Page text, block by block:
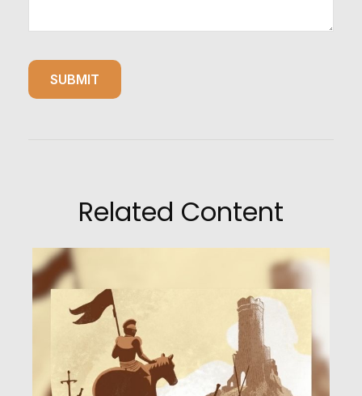
Related Content